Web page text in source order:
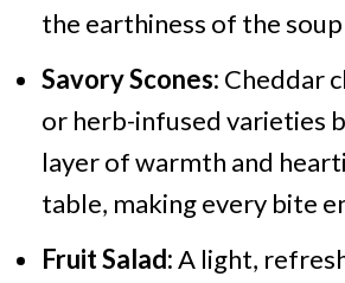
the earthiness of the
Savory Scones: Cheddar
or herb-infused varieties
layer of warmth and
table, making every bite
Fruit Salad:A light,